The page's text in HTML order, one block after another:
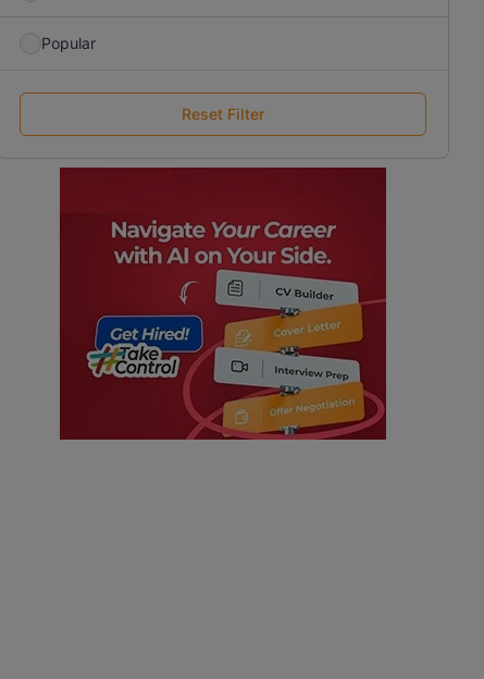
Popular
Reset Filter